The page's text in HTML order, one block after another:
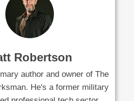
Robertson
author and owner of The
He's a former military